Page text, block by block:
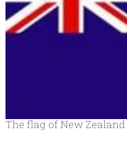
The flag of New Zealand